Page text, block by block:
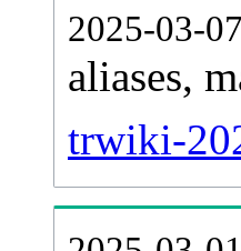
2025-03-
aliases,
trwiki-